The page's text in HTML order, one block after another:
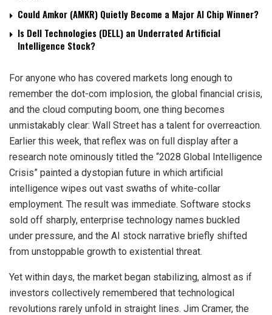
Could Amkor (AMKR) Quietly Become a Major AI Chip Winner?
Is Dell Technologies (DELL) an Underrated Artificial
Intelligence Stock?
For anyone who has covered markets long enough to
remember the dot-com implosion, the global financial crisis,
and the cloud computing boom, one thing becomes
unmistakably clear: Wall Street has a talent for overreaction.
Earlier this week, that reflex was on full display after a
research note ominously titled the “2028 Global Intelligence
Crisis” painted a dystopian future in which artificial
intelligence wipes out vast swaths of white-collar
employment. The result was immediate. Software stocks
sold off sharply, enterprise technology names buckled
under pressure, and the AI stock narrative briefly shifted
from unstoppable growth to existential threat.
Yet within days, the market began stabilizing, almost as if
investors collectively remembered that technological
revolutions rarely unfold in straight lines. Jim Cramer, the